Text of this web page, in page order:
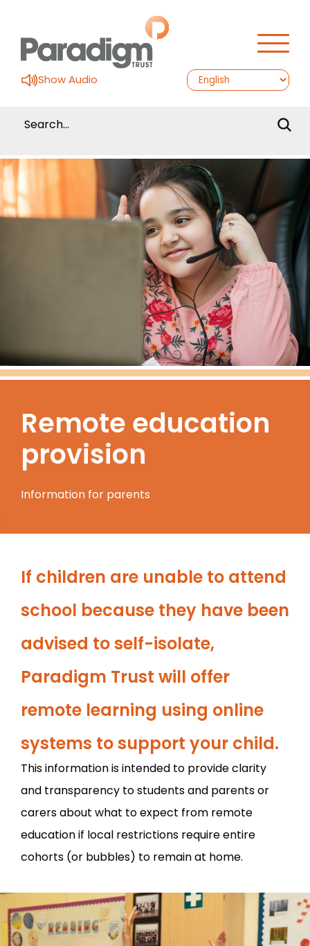
Show Audio
Remote education
provision
Information for parents
If children are unable to attend
school because they have been
advised to self-isolate,
Paradigm Trust will offer
remote learning using online
systems to support your child.
This information is intended to provide clarity
and transparency to students and parents or
carers about what to expect from remote
education if local restrictions require entire
cohorts (or bubbles) to remain at home.